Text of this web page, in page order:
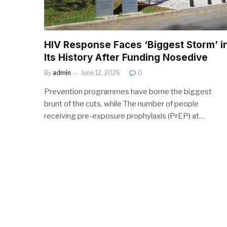
HIV Response Faces ‘Biggest Storm’
Its History After Funding Nosedive
By admin June 12, 2026 0
Prevention programmes have borne the biggest
brunt of the cuts, while The number of people
receiving pre-exposure prophylaxis (PrEP) at…